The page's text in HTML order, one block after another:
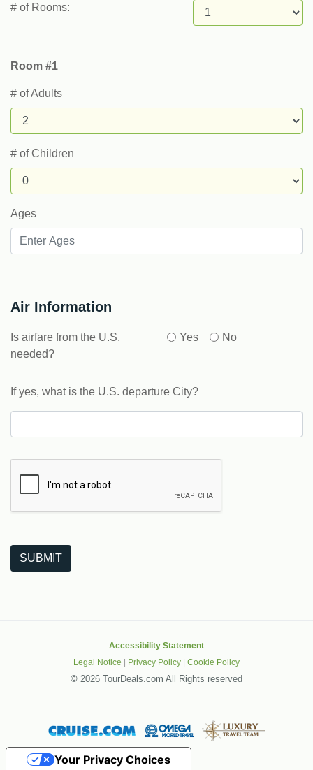
# of Rooms:
Room #1
# of Adults
# of Children
Ages
Air Information
Is airfare from the U.S.
needed?
Yes No
If yes, what is the U.S. departure City?
SUBMIT
Accessibility Statement
Legal Notice | Privacy Policy | Cookie Policy
© 2026 TourDeals.com All Rights reserved
Your Privacy Choices